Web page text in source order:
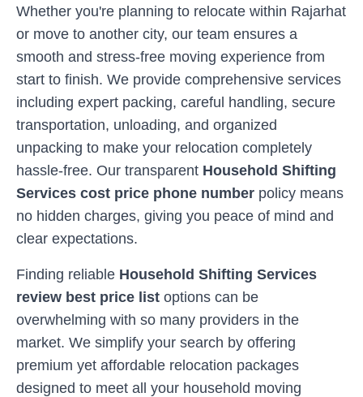
Whether you're planning to relocate within Rajarhat
or move to another city, our team ensures a
smooth and stress-free moving experience from
start to finish. We provide comprehensive services
including expert packing, careful handling, secure
transportation, unloading, and organized
unpacking to make your relocation completely
hassle-free. Our transparent Household Shifting
Services cost price phone number policy means
no hidden charges, giving you peace of mind and
clear expectations.
Finding reliable Household Shifting Services
review best price list options can be
overwhelming with so many providers in the
market. We simplify your search by offering
premium yet affordable relocation packages
designed to meet all your household moving